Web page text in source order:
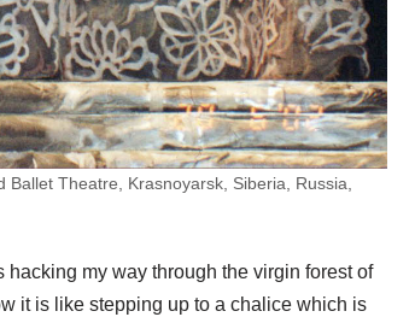
Theatre, Krasnoyarsk, Siberia, Russia,
my way through the virgin forest of
it is like stepping up to a chalice which is